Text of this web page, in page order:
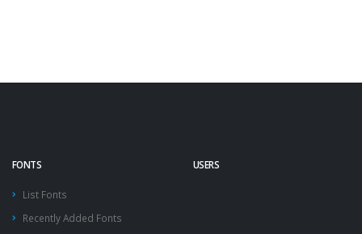
FONTS
List Fonts
Recently Added Fonts
USERS